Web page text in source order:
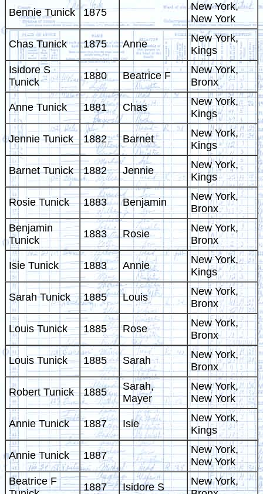
Bennie Tunick 1875
New York,
New York
Chas Tunick 1875 Anne
New York,
Kings
Isidore S
Tunick
1880 Beatrice F
New York,
Bronx
Anne Tunick 1881 Chas
New York,
Kings
Jennie Tunick 1882 Barnet
New York,
Kings
Barnet Tunick 1882 Jennie
New York,
Kings
Rosie Tunick 1883 Benjamin
New York,
Bronx
Benjamin
Tunick
1883 Rosie
New York,
Bronx
Isie Tunick 1883 Annie
New York,
Kings
Sarah Tunick 1885 Louis
New York,
Bronx
Louis Tunick 1885 Rose
New York,
Bronx
Louis Tunick 1885 Sarah
New York,
Bronx
Robert Tunick 1885
Sarah,
Mayer
New York,
New York
Annie Tunick 1887 Isie
New York,
Kings
Annie Tunick 1887
New York,
New York
Beatrice F
1887 Isidore S
New York,